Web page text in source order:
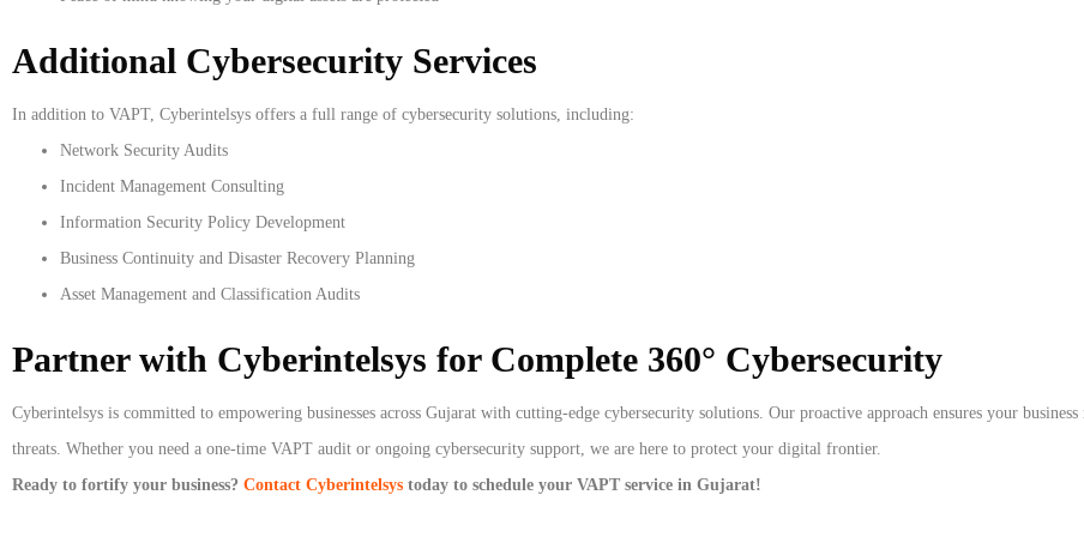
Additional Cybersecurity Services
In addition to VAPT, Cyberintelsys offers a full range of cybersecurity solutions, including:
Network Security Audits
Incident Management Consulting
Information Security Policy Development
Business Continuity and Disaster Recovery Planning
Asset Management and Classification Audits
Partner with Cyberintelsys for Complete 360° Cybersecurity
Cyberintelsys is committed to empowering businesses across Gujarat with cutting-edge cybersecurity solutions. Our proactive approach ensures your
threats. Whether you need a one-time VAPT audit or ongoing cybersecurity support, we are here to protect your digital frontier.
Ready to fortify your business? Contact Cyberintelsys today to schedule your VAPT service in Gujarat!